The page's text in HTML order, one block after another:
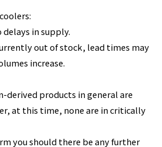
in supply.
out of stock, lead times may
increase.
products in general are
at this time, none are in critically
you should there be any further